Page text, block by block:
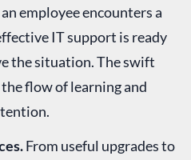
employee encounters a
IT support is ready
the situation. The swift
flow of learning and
From useful upgrades to